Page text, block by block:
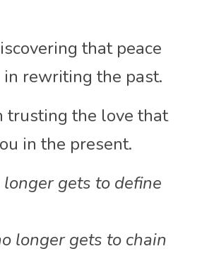
that peace
rewriting the past.
trusting the love that
in the present.
gets to define
longer gets to chain